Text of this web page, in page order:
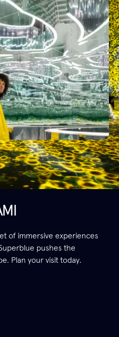
of immersive experiences
pushes the
Plan your visit today.